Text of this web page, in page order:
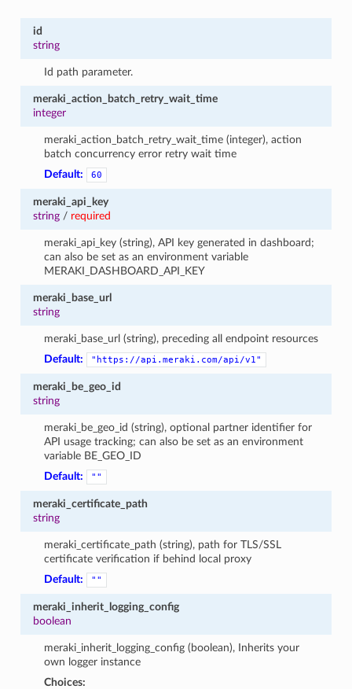
id
string
Id path parameter.
meraki_action_batch_retry_wait_time
integer
meraki_action_batch_retry_wait_time (integer), action
batch concurrency error retry wait time
Default:
60
meraki_api_key
string/ required
meraki_api_key (string), API key generated in dashboard;
can also be set as an environment variable
MERAKI_DASHBOARD_API_KEY
meraki_base_url
string
meraki_base_url (string), preceding all endpoint resources
Default:
"https://api.meraki.com/api/v1"
meraki_be_geo_id
string
meraki_be_geo_id (string), optional partner identifier for
API usage tracking; can also be set as an environment
variable BE_GEO_ID
Default:
""
meraki_certificate_path
string
meraki_certificate_path (string), path for TLS/SSL
certificate verification if behind local proxy
Default:
""
meraki_inherit_logging_config
boolean
meraki_inherit_logging_config (boolean), Inherits your
own logger instance
Choices: